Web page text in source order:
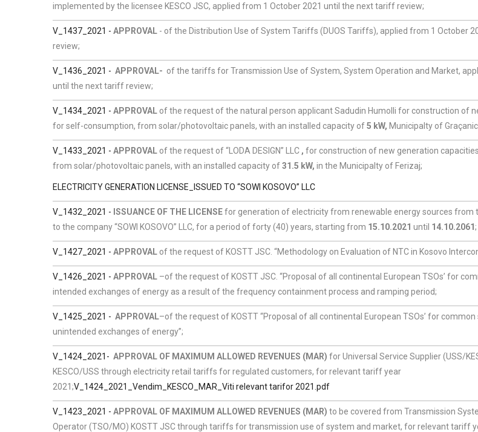
implemented by the licensee KESCO JSC, applied from 1 October 2021 until the next tariff review;
V_1437_2021 - APPROVAL - of the Distribution Use of System Tariffs (DUOS Tariffs), applied from 1 October
review;
V_1436_2021 - APPROVAL- of the tariffs for Transmission Use of System, System Operation and Market,
until the next tariff review;
V_1434_2021 - APPROVAL of the request of the natural person applicant Sadudin Humolli for construction of
for self-consumption, from solar/photovoltaic panels, with an installed capacity of5 kW, Municipalty of
V_1433_2021 - APPROVAL of the request of “LODA DESIGN” LLC , for construction of new generation
from solar/photovoltaic panels, with an installed capacity of31.5 kW, in the Municipalty of Ferizaj;
ELECTRICITY GENERATION LICENSE_ISSUED TO “SOWI KOSOVO” LLC
V_1432_2021 - ISSUANCE OF THE LICENSEfor generation of electricity from renewable energy sources from
to the company “SOWI KOSOVO” LLC, for a period of forty (40) years, starting from 15.10.2021 until 14.10.2061;
V_1427_2021 - APPROVAL of the request of KOSTT JSC. “Methodology on Evaluation of NTC in Kosovo
V_1426_2021 - APPROVAL –of the request of KOSTT JSC. “Proposal of all continental European TSOs’ for
intended exchanges of energy as a result of the frequency containment process and ramping period;
V_1425_2021 - APPROVAL–of the request of KOSTT“Proposal of all continental European TSOs’ for
unintended exchanges of energy”;
V_1424_2021- APPROVAL OF MAXIMUM ALLOWED REVENUES (MAR) for Universal Service Supplier (USS/
KESCO/USS through electricity retail tariffs for regulated customers, for relevant tariff year
2021;V_1424_2021_Vendim_KESCO_MAR_Viti relevant tarifor 2021.pdf
V_1423_2021 - APPROVAL OF MAXIMUM ALLOWED REVENUES (MAR) to be covered from Transmission
Operator (TSO/MO) KOSTT JSC through tariffs for transmission use of system and market, for relevant tariff